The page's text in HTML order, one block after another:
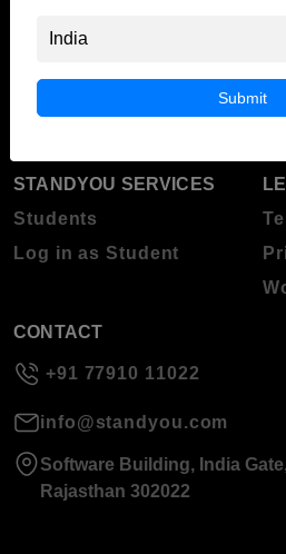
ABOUT STANDYOU
STANDYOU SERVICES
Students
Log in as Student
CONTACT
+91 77910 11022
info@standyou.com
Software Building, India
Rajasthan 302022
Submit